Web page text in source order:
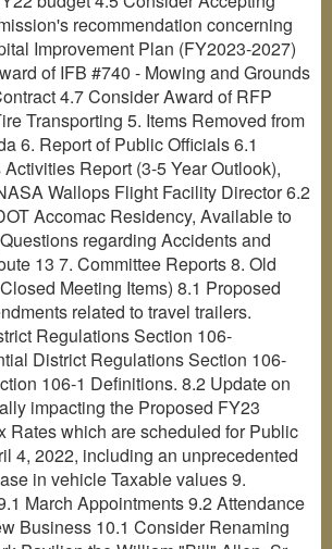
recommendation concerning
Improvement Plan (FY2023-2027)
of IFB #740 - Mowing and Grounds
4.7 Consider Award of RFP
Transporting 5. Items Removed from
6. Report of Public Officials 6.1
Report (3-5 Year Outlook),
Wallops Flight Facility Director 6.2
Accomac Residency, Available to
regarding Accidents and
13 7. Committee Reports 8. Old
Meeting Items) 8.1 Proposed
related to travel trailers.
Regulations Section 106-
District Regulations Section 106-
106-1 Definitions. 8.2 Update on
impacting the Proposed FY23
Rates which are scheduled for Public
4, 2022, including an unprecedented
in vehicle Taxable values 9.
March Appointments 9.2 Attendance
Business 10.1 Consider Renaming